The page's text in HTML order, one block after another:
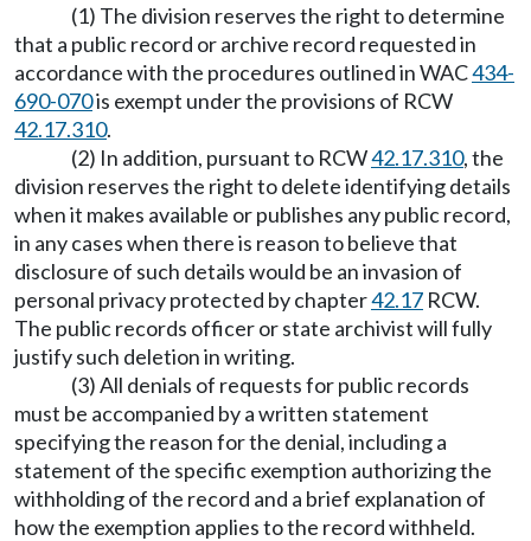
(1) The division reserves the right to determine
that a public record or archive record requested in
accordance with the procedures outlined in WAC434-
690-070is exempt under the provisions of RCW
42.17.310.
(2) In addition, pursuant to RCW42.17.310, the
division reserves the right to delete identifying details
when it makes available or publishes any public record,
in any cases when there is reason to believe that
disclosure of such details would be an invasion of
personal privacy protected by chapter42.17 RCW.
The public records officer or state archivist will fully
justify such deletion in writing.
(3) All denials of requests for public records
must be accompanied by a written statement
specifying the reason for the denial, including a
statement of the specific exemption authorizing the
withholding of the record and a brief explanation of
how the exemption applies to the record withheld.